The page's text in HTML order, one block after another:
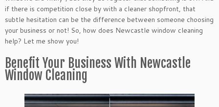
if there is competition close by with a cleaner shopfront, that
subtle hesitation can be the difference between someone choosing
your business or not! So, how does Newcastle window cleaning
help? Let me show you!
Benefit Your Business With Newcastle
Window Cleaning